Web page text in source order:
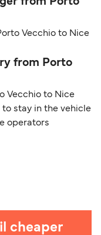
Vecchio to Nice
from Porto
Vecchio to Nice
to stay in the vehicle
operators
cheaper